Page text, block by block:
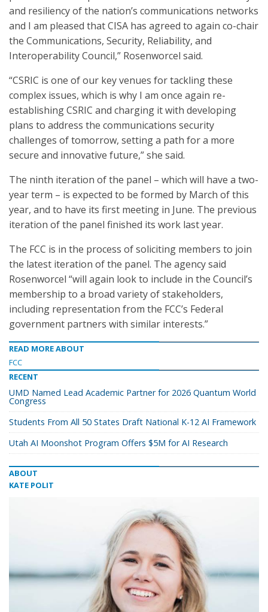
and resiliency of the nation’s communications networks
and I am pleased that CISA has agreed to again co-chair
the Communications, Security, Reliability, and
Interoperability Council,” Rosenworcel said.
“CSRIC is one of our key venues for tackling these
complex issues, which is why I am once again re-
establishing CSRIC and charging it with developing
plans to address the communications security
challenges of tomorrow, setting a path for a more
secure and innovative future,” she said.
The ninth iteration of the panel – which will have a two-
year term – is expected to be formed by March of this
year, and to have its first meeting in June. The previous
iteration of the panel finished its work last year.
The FCC is in the process of soliciting members to join
the latest iteration of the panel. The agency said
Rosenworcel “will again look to include in the Council’s
membership to a broad variety of stakeholders,
including representation from the FCC’s Federal
government partners with similar interests.”
READ MORE ABOUT
FCC
RECENT
UMD Named Lead Academic Partner for 2026 Quantum World
Congress
Students From All 50 States Draft National K-12 AI Framework
Utah AI Moonshot Program Offers $5M for AI Research
ABOUT
KATE POLIT